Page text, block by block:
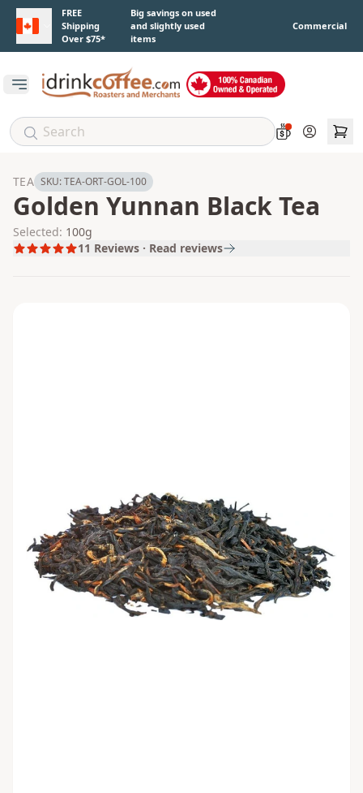
Skip to main content
FREE
Shipping
Over $75*
Big savings on used
and slightly used
items
Commercial
Open main menu
Account
TEA SKU:TEA-ORT-GOL-100
Golden Yunnan Black Tea
Selected: 100g
11 Reviews · Read reviews